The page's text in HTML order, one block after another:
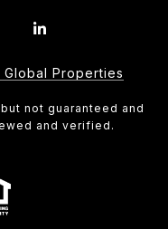
Global Properties
not guaranteed and
and verified.